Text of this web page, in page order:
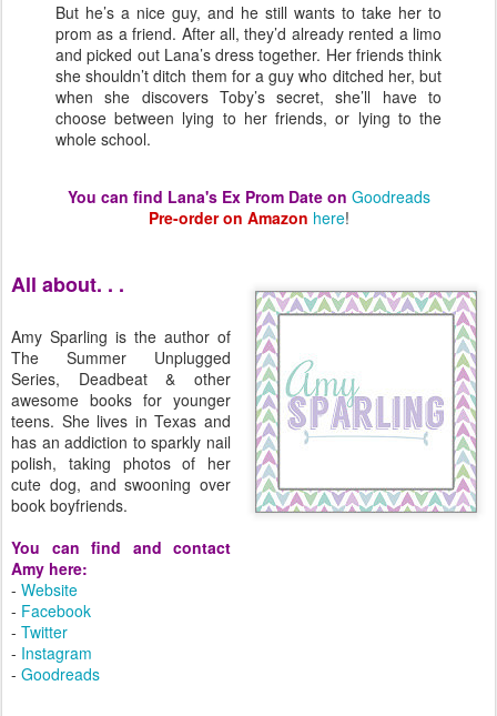
But he’s a nice guy, and he still wants to take her to
prom as a friend. After all, they’d already rented a limo
and picked out Lana’s dress together. Her friends think
she shouldn’t ditch them for a guy who ditched her, but
when she discovers Toby’s secret, she’ll have to
choose between lying to her friends, or lying to the
whole school.
You can find Lana's Ex Prom Date on Goodreads
Pre-order on Amazon here!
All about. . .
Amy Sparling is the author of
The Summer Unplugged
Series, Deadbeat & other
awesome books for younger
teens. She lives in Texas and
has an addiction to sparkly nail
polish, taking photos of her
cute dog, and swooning over
book boyfriends.
You can find and contact
Amy here:
- Website
- Facebook
- Twitter
- Instagram
- Goodreads